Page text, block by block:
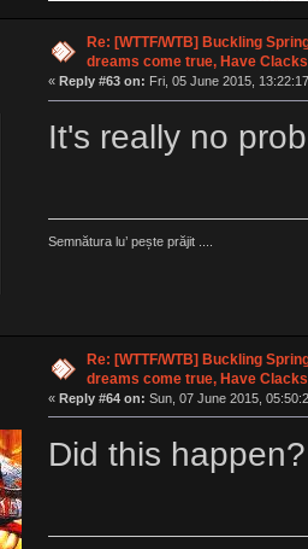
Re: [WTTF/WTB] Buckling
dreams come true, Have
« Reply #63 on: Fri, 05 June 2015,
It's really no
Semnătura lu’ pește prăjit ....
Re: [WTTF/WTB] Buckling
dreams come true, Have
« Reply #64 on: Sun, 07 June 2015,
Did this happen?